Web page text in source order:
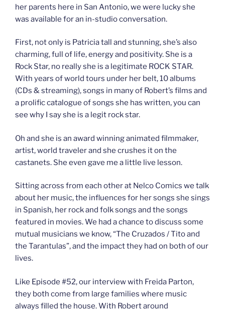
her parents here in San Antonio, we were lucky she
was available for an in-studio conversation.
First, not only is Patricia tall and stunning, she’s also
charming, full of life, energy and positivity. She is a
Rock Star, no really she is a legitimate ROCK STAR.
With years of world tours under her belt, 10 albums
(CDs & streaming), songs in many of Robert’s films and
a prolific catalogue of songs she has written, you can
see why I say she is a legit rock star.
Oh and she is an award winning animated filmmaker,
artist, world traveler and she crushes it on the
castanets. She even gave me a little live lesson.
Sitting across from each other at Nelco Comics we talk
about her music, the influences for her songs she sings
in Spanish, her rock and folk songs and the songs
featured in movies. We had a chance to discuss some
mutual musicians we know, “The Cruzados / Tito and
the Tarantulas”, and the impact they had on both of our
lives.
Like Episode #52, our interview with Freida Parton,
they both come from large families where music
always filled the house. With Robert around